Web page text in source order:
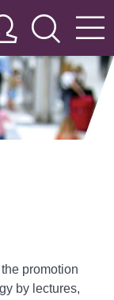
promotion
by lectures,